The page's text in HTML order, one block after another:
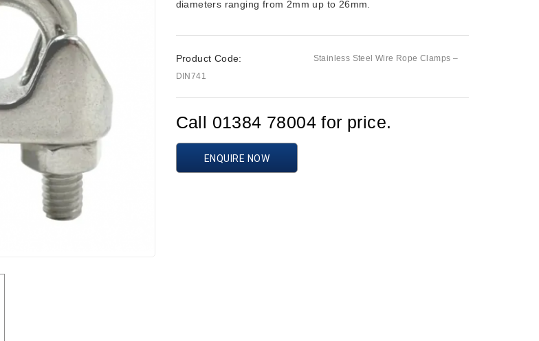
diameters ranging from 2mm up to 26mm.
Product Code:
Stainless Steel Wire Rope Clamps –
DIN741
Call 01384 78004 for price.
ENQUIRE NOW